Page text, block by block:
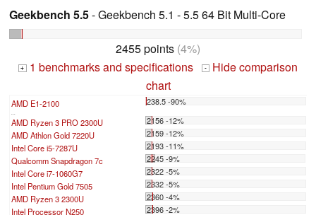
Geekbench 5.5- Geekbench 5.1 - 5.5 64 Bit Multi-Core
2455 points (4%)
+ 1 benchmarks and specifications -
Hide comparison
chart
AMD E1-2100 238.5 -90%
...
AMD Ryzen 3 PRO 2300U
2156 -12%
AMD Athlon Gold 7220U
2159 -12%
Intel Core i5-7287U
2193 -11%
Qualcomm Snapdragon 7c
2245 -9%
Intel Core i7-1060G7
2322 -5%
Intel Pentium Gold 7505
2332 -5%
AMD Ryzen 3 2300U
2360 -4%
Intel Processor N250
2396 -2%